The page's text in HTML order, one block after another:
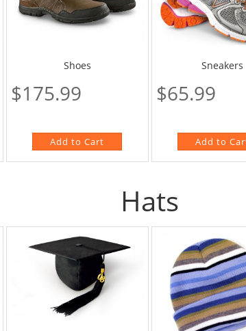
Shoes
$175.99
Sneakers
$65.99
Hats